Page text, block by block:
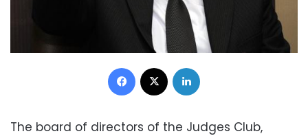
Facebook
The board of directors of the Judges Club,